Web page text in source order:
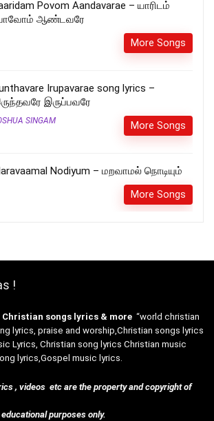
Povom Aandavarae – யாரிடம்
ஆண்டவரே
More Songs
Irupavarae song lyrics –
இருப்பவரே
SINGAM More Songs
Nodiyum – மறவாமல் நொடியும்
More Songs
!
Christian songs lyrics & more “world christian
lyrics, praise and worship,Christian songs lyrics
Lyrics, Christian song lyrics Christian music
lyrics,Gospel music lyrics.
, videos etc are the property and copyright of
purposes only.